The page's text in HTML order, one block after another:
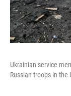
Ukrainian service
Russian troops in the